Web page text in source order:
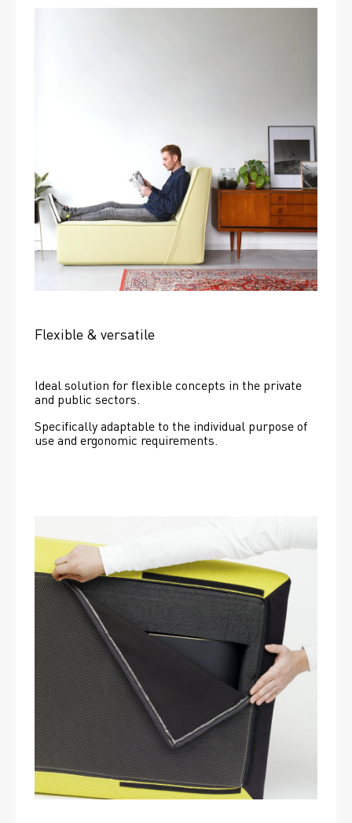
Flexible & versatile
Ideal solution for flexible concepts in the private
and public sectors.
Specifically adaptable to the individual purpose of
use and ergonomic requirements.